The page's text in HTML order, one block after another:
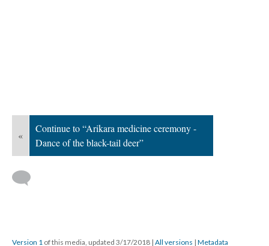
«
Continue to “Arikara medicine ceremony -
Dance of the black-tail deer”
Version 1 of this media, updated 3/17/2018 | All versions | Metadata